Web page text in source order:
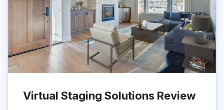
Virtual Staging Solutions Review